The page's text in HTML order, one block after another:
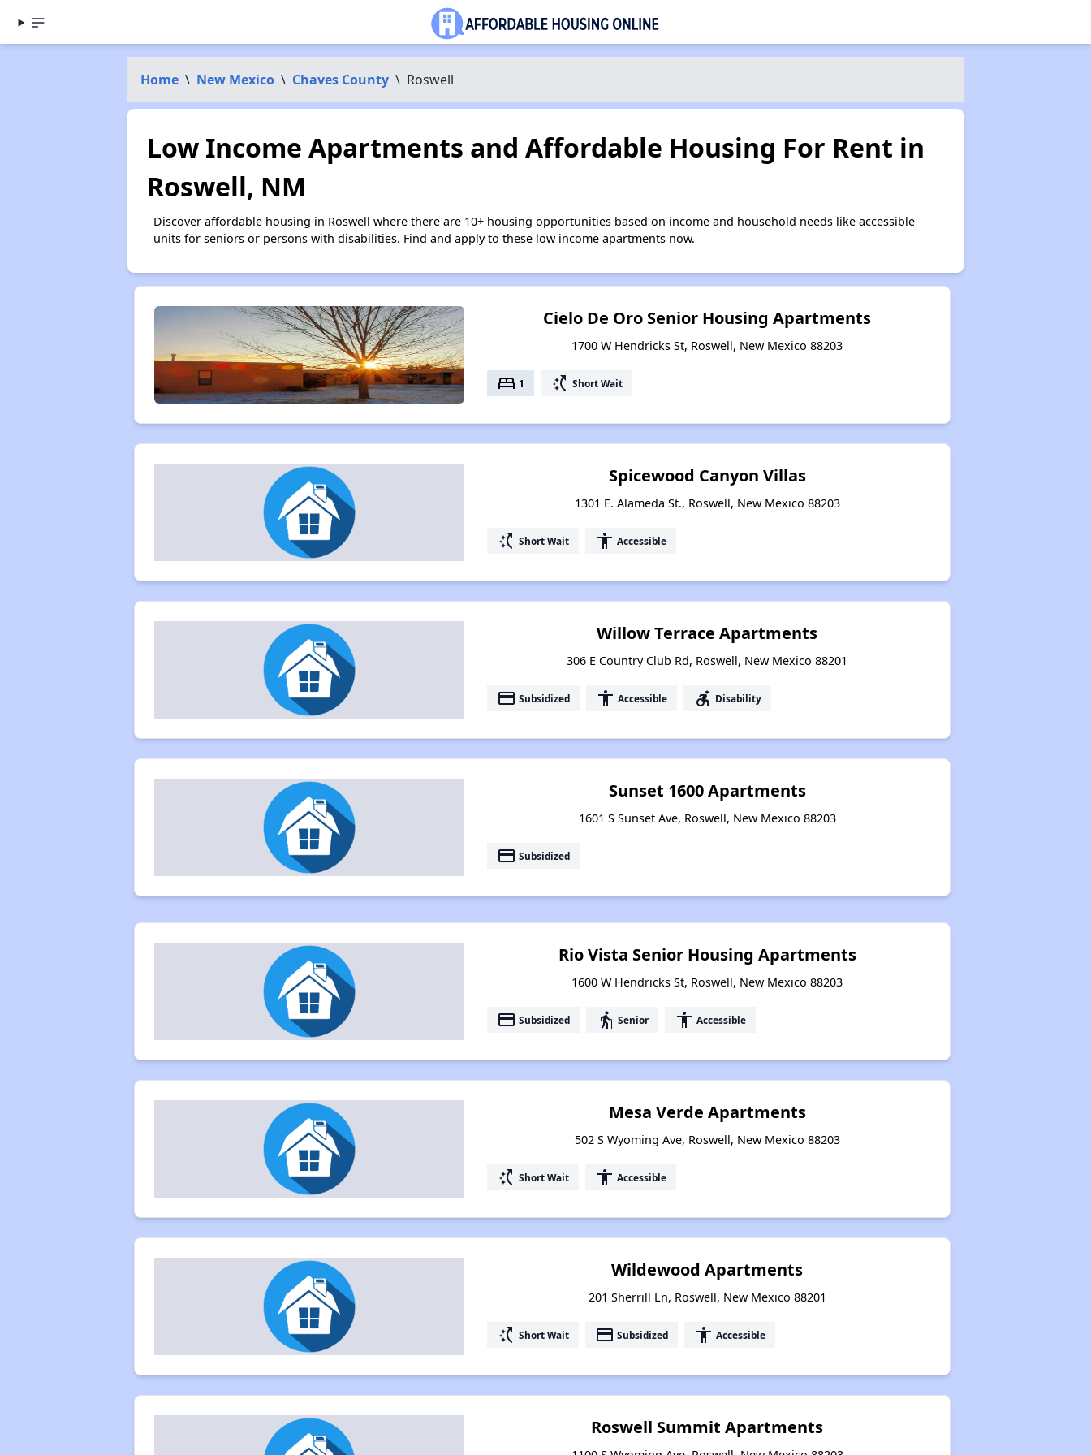
Home \ New Mexico \ Chaves County \ Roswell
Low Income Apartments and Affordable Housing For Rent in
Roswell, NM
Discover affordable housing in Roswell where there are 10+ housing opportunities based on income and household needs like accessible
units for seniors or persons with disabilities. Find and apply to these low income apartments now.
Cielo De Oro Senior Housing Apartments
1700 W Hendricks St, Roswell, New Mexico 88203
bed 1 switch_access_shortcut Short Wait
Spicewood Canyon Villas
1301 E. Alameda St., Roswell, New Mexico 88203
switch_access_shortcut Short Wait accessibility Accessible
Willow Terrace Apartments
306 E Country Club Rd, Roswell, New Mexico 88201
payment Subsidized accessibility Accessible accessible_forward Disability
Sunset 1600 Apartments
1601 S Sunset Ave, Roswell, New Mexico 88203
payment Subsidized
Rio Vista Senior Housing Apartments
1600 W Hendricks St, Roswell, New Mexico 88203
payment Subsidized elderly Senior accessibility Accessible
Mesa Verde Apartments
502 S Wyoming Ave, Roswell, New Mexico 88203
switch_access_shortcut Short Wait accessibility Accessible
Wildewood Apartments
201 Sherrill Ln, Roswell, New Mexico 88201
switch_access_shortcut Short Wait payment Subsidized accessibility Accessible
Roswell Summit Apartments